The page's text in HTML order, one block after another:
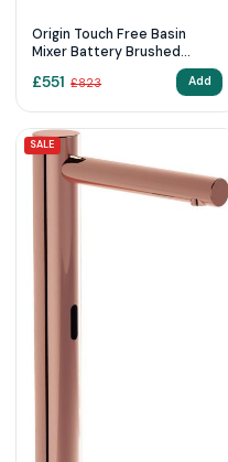
Origin Touch Free Basin
Mixer Battery Brushed
£551 £823 Add
SALE